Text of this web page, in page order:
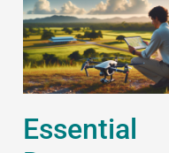
Essential